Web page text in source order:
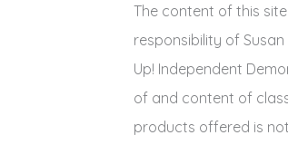
The content of this
responsibility of Susan
Up! Independent
of and content of
products offered is